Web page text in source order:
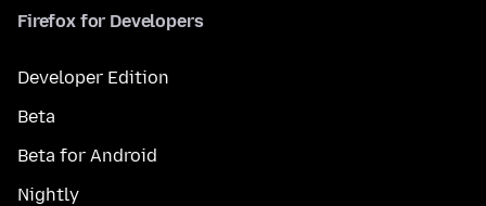
Firefox for Developers
Developer Edition
Beta
Beta for Android
Nightly